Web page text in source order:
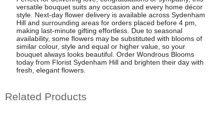
versatile bouquet suits any occasion and every home décor
style. Next-day flower delivery is available across Sydenham
Hill and surrounding areas for orders placed before 4 pm,
making last-minute gifting effortless. Due to seasonal
availability, some flowers may be substituted with blooms of
similar colour, style and equal or higher value, so your
bouquet always looks beautiful. Order Wondrous Blooms
today from Florist Sydenham Hill and brighten their day with
fresh, elegant flowers.
Related Products